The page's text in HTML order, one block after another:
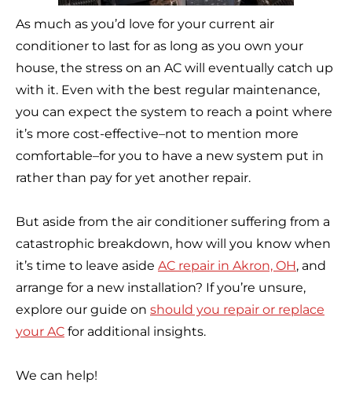
As much as you’d love for your current air
conditioner to last for as long as you own your
house, the stress on an AC will eventually catch up
with it. Even with the best regular maintenance,
you can expect the system to reach a point where
it’s more cost-effective–not to mention more
comfortable–for you to have a new system put in
rather than pay for yet another repair.
But aside from the air conditioner suffering from a
catastrophic breakdown, how will you know when
it’s time to leave aside AC repair in Akron, OH, and
arrange for a new installation? If you’re unsure,
explore our guide on should you repair or replace
your AC for additional insights.
We can help!